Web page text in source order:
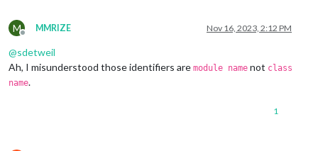
M
Offline
MMRIZE Nov 16, 2023, 2:12 PM
@sdetweil
Ah, I misunderstood those identifiers are module name not class
name.
1